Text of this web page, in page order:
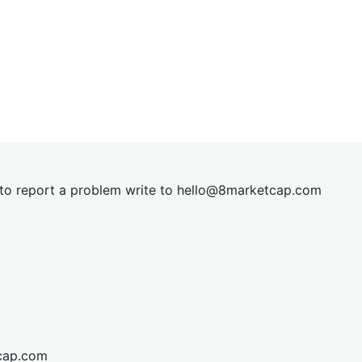
report a problem write to hello@8marketcap.com